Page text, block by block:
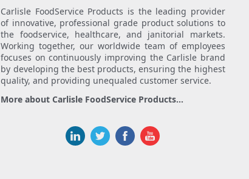
Carlisle FoodService Products is the leading provider
of innovative, professional grade product solutions to
the foodservice, healthcare, and janitorial markets.
Working together, our worldwide team of employees
focuses on continuously improving the Carlisle brand
by developing the best products, ensuring the highest
quality, and providing unequaled customer service.
More about Carlisle FoodService Products...